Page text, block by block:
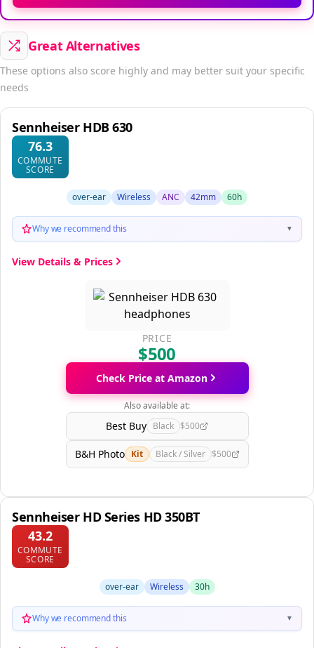
Great Alternatives
These options also score highly and may better suit your specific
needs
Sennheiser HDB 630
76.3
COMMUTE
SCORE
over-ear Wireless ANC 42mm 60h
Why we recommend this ▼
View Details & Prices
PRICE
$500
Check Price at Amazon
Also available at:
Best Buy Black $500
B&H Photo Kit Black / Silver $500
Sennheiser HD Series HD 350BT
43.2
COMMUTE
SCORE
over-ear Wireless 30h
Why we recommend this ▼